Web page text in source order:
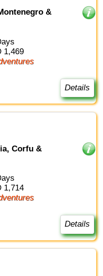
&
1,469
Details
Corfu &
1,714
Details